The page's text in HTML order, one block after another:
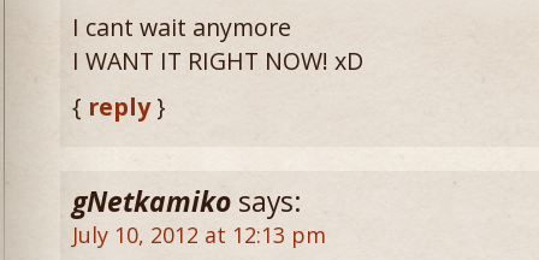
I cant wait anymore
I WANT IT RIGHT NOW! xD
{ reply}
gNetkamiko says:
July 10, 2012 at 12:13 pm